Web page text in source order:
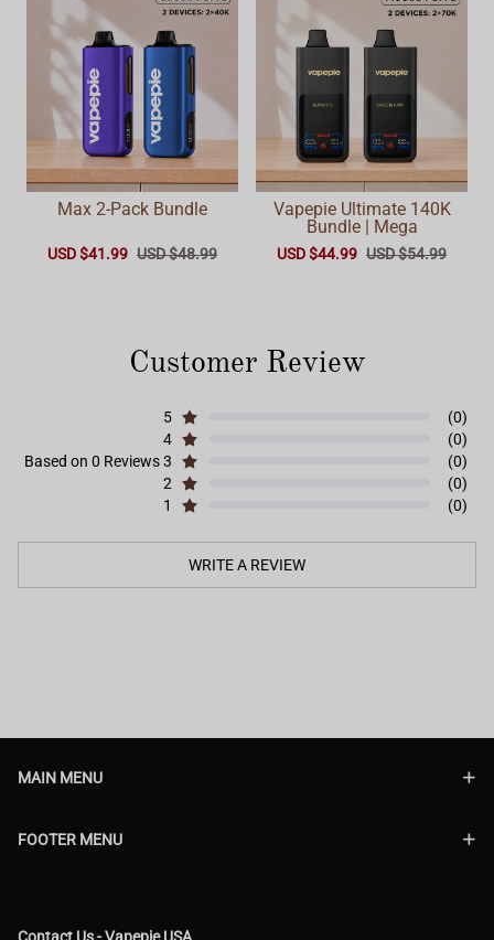
Max 2-Pack Bundle
USD $41.99 USD $48.99
Vapepie Ultimate 140K
Bundle | Mega
USD $44.99 USD $54.99
Customer Review
Based on 0 Reviews
5
(0)
4
(0)
3
(0)
2
(0)
1
(0)
WRITE A REVIEW
MAIN MENU
FOOTER MENU
Contact Us - Vapepie USA